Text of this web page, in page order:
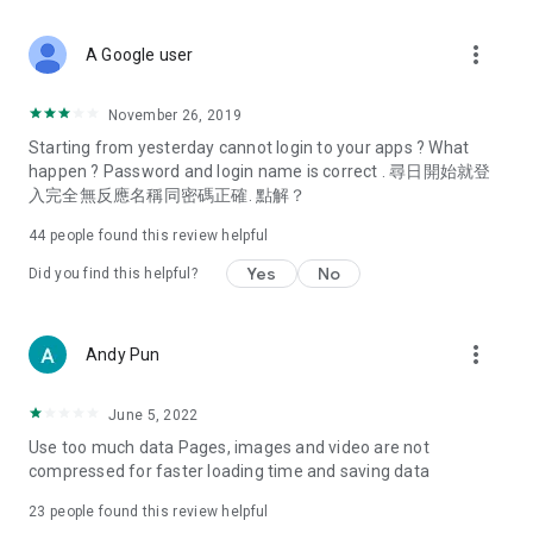
Deals & Discounts – Gathering the latest discount codes and
spring/summer promotions, hotel buffet and all-you-can-eat
deals, clearance sales, and online shopping discounts.
Food – Introducing affordable options such as buffets, all-
vegetarian options, along with recommendations for must-
try restaurants in Hong Kong and overseas, and a series of
Women's Section – Beauty editors unbox and test the latest
cosmetics and skincare products, share skincare and makeup
(Hong Kong dramas, Japanese dramas, Korean dramas,
American dramas, new Netflix series), movies, and other
trending topics in the city.
A Google user more_vert
November 26, 2019
Starting from yesterday cannot login to your apps ? What
happen ? Password and login name is correct . 尋日開始就登
入完全無反應名稱同密碼正確. 點解？
44 people found this review helpful
Did you find this helpful? Yes No
Andy Pun more_vert
June 5, 2022
Use too much data Pages, images and video are not
compressed for faster loading time and saving data
23 people found this review helpful